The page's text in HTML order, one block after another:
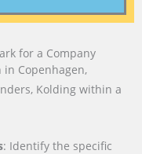
for a Company
Copenhagen,
Kolding within a
: Identify the specific